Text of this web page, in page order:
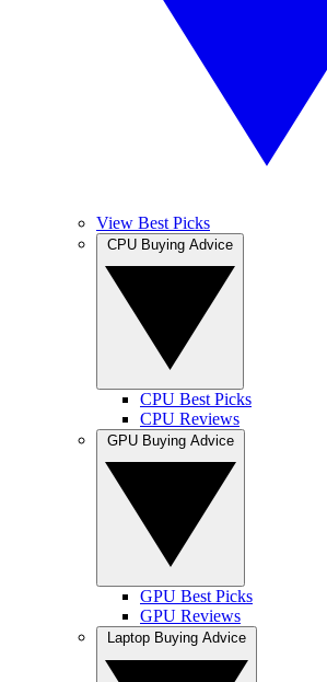
View Best Picks
CPU Best Picks
CPU Reviews
GPU Best Picks
GPU Reviews